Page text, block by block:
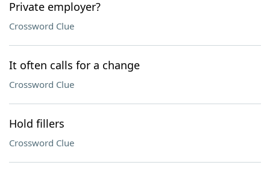
Private employer?
Crossword Clue
It often calls for a change
Crossword Clue
Hold fillers
Crossword Clue